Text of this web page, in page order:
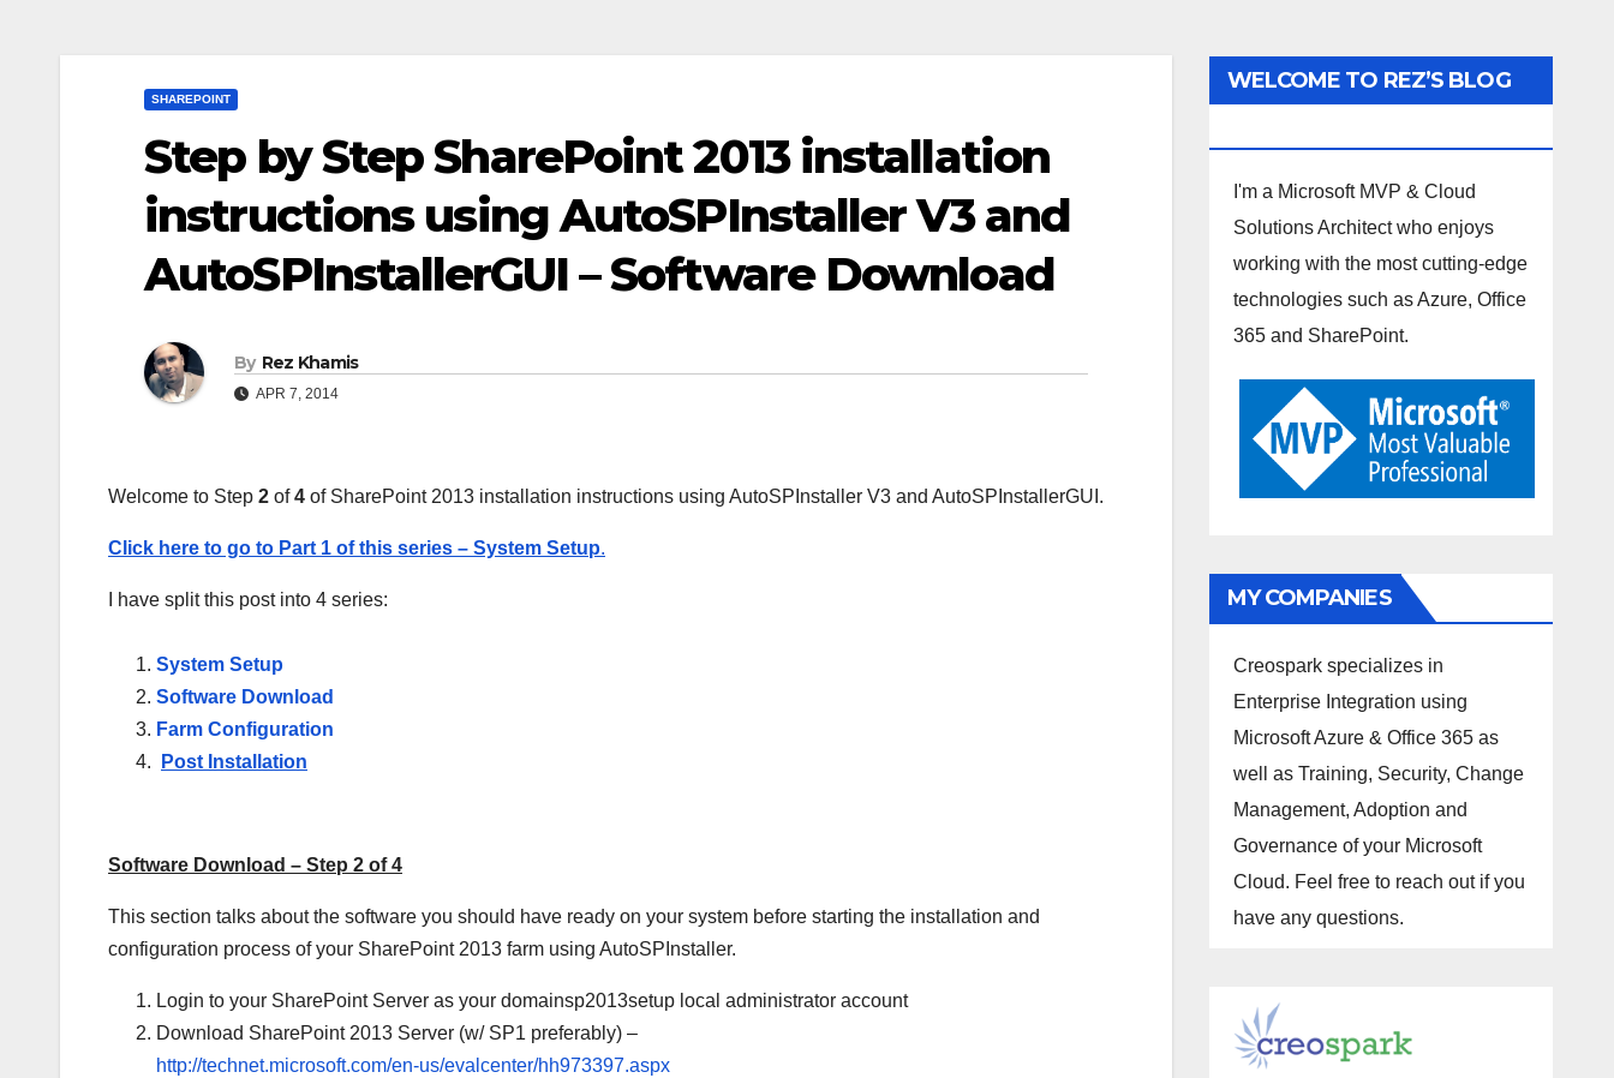
SHAREPOINT
Step by Step SharePoint 2013 installation
instructions using AutoSPInstaller V3 and
AutoSPInstallerGUI – Software Download
By Rez Khamis
APR 7, 2014
Welcome to Step 2 of4 of SharePoint 2013 installation instructions using AutoSPInstaller V3 and AutoSPInstallerGUI.
Click here to go to Part 1 of this series – System Setup.
I have split this post into 4 series:
System Setup
Software Download
Farm Configuration
Post Installation
Software Download – Step 2 of 4
This section talks about the software you should have ready on your system before starting the installation and
configuration process of your SharePoint 2013 farm using AutoSPInstaller.
Login to your SharePoint Server as your domainsp2013setup local administrator account
Download SharePoint 2013 Server (w/ SP1 preferably) –
http://technet.microsoft.com/en-us/evalcenter/hh973397.aspx
WELCOME TO REZ’S BLOG
I'm a Microsoft MVP & Cloud
Solutions Architect who enjoys
working with the most cutting-edge
technologies such as Azure, Office
365 and SharePoint.
MY COMPANIES
Creospark specializes in
Enterprise Integration using
Microsoft Azure & Office 365 as
well as Training, Security, Change
Management, Adoption and
Governance of your Microsoft
Cloud. Feel free to reach out if you
have any questions.